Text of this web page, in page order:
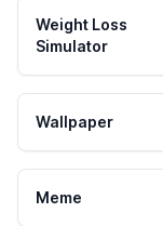
Weight Loss
Simulator
Wallpaper
Meme